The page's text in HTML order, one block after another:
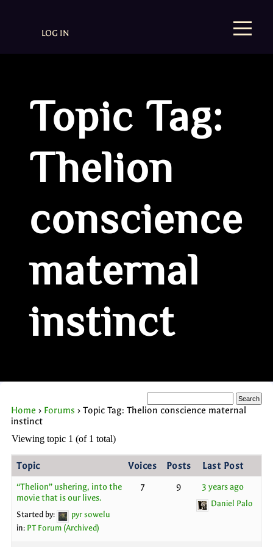
LOG IN
Topic Tag:
Thelion
conscience
maternal
instinct
Home › Forums › Topic Tag: Thelion conscience maternal
instinct
Viewing topic 1 (of 1 total)
Topic Voices Posts Last Post
“Thelion” ushering, into the
movie that is our lives.
Started by:
pyr sowelu
in: PT Forum (Archived)
7 9 3 years ago
Daniel Palo